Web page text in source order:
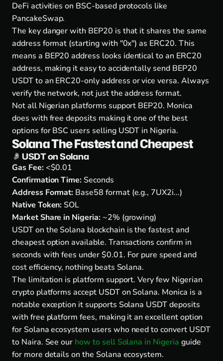
DeFi activities on BSC-based protocols like
PancakeSwap.
The key danger with BEP20 is that it shares the same
address format (starting with "0x") as ERC20. This
means a BEP20 address looks identical to an ERC20
address, making it easy to accidentally send BEP20
USDT to an ERC20-only address or vice versa. Always
verify the network, not just the address format.
Not all Nigerian platforms support BEP20. Monica
does with free deposits making it one of the best
options for BSC users selling USDT in Nigeria.
Solana The Fastest and Cheapest
USDT on Solana
Gas Fee:<$0.01
Confirmation Time:Seconds
Address Format: Base58 format (e.g., 7UX2i...)
Native Token:SOL
Market Share in Nigeria:~2% (growing)
USDT on the Solana blockchain is the fastest and
cheapest option available. Transactions confirm in
seconds with fees under $0.01. For pure speed and
cost efficiency, nothing beats Solana.
The limitation is platform support. Very few Nigerian
crypto platforms accept USDT on Solana. Monica is a
notable exception it supports Solana USDT deposits
with free platform fees, making it an excellent option
for Solana ecosystem users who need to convert USDT
to Naira. See our how to sell Solana in Nigeria guide
for more details on the Solana ecosystem.